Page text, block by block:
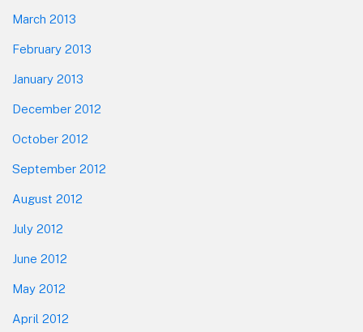
March 2013
February 2013
January 2013
December 2012
October 2012
September 2012
August 2012
July 2012
June 2012
May 2012
April 2012